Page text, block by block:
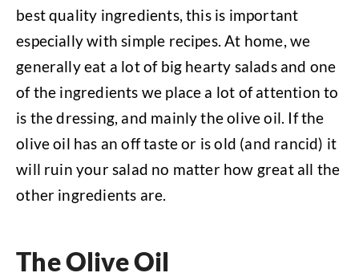
best quality ingredients, this is important
especially with simple recipes. At home, we
generally eat a lot of big hearty salads and one
of the ingredients we place a lot of attention to
is the dressing, and mainly the olive oil. If the
olive oil has an off taste or is old (and rancid) it
will ruin your salad no matter how great all the
other ingredients are.
The Olive Oil